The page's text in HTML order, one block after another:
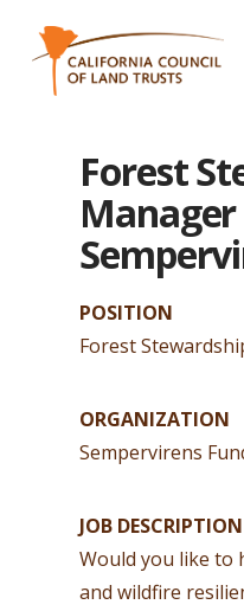
Forest
POSITION
Forest
ORGANIZATION
Sempervirens
JOB DESCRIPTION
Would you like to
and wildfire